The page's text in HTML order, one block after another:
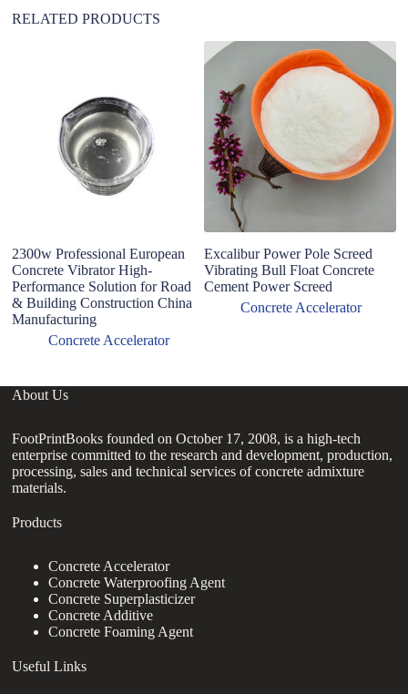
RELATED PRODUCTS
2300w Professional European
Concrete Vibrator High-
Performance Solution for Road
& Building Construction China
Manufacturing
Concrete Accelerator
Excalibur Power Pole Screed
Vibrating Bull Float Concrete
Cement Power Screed
Concrete Accelerator
About Us
FootPrintBooks founded on October 17, 2008, is a high-tech
enterprise committed to the research and development, production,
processing, sales and technical services of concrete admixture
materials.
Products
Concrete Accelerator
Concrete Waterproofing Agent
Concrete Superplasticizer
Concrete Additive
Concrete Foaming Agent
Useful Links